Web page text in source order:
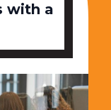
with a